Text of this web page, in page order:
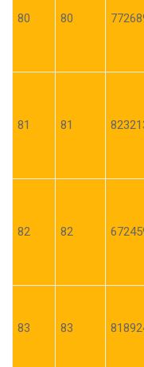
80 80
81 81
82 82
83 83